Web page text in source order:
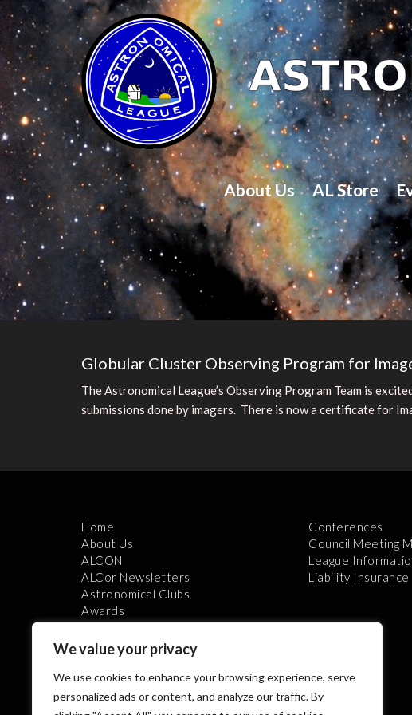
We value your privacy
We use cookies to enhance your browsing experience, serve
personalized ads or content, and analyze our traffic. By
About Us AL Store
Globular Cluster Observing Program for
The Astronomical League’s Observing Program Team is
submissions done by imagers. There is now a certificate for
Home
About Us
ALCON
ALCor Newsletters
Astronomical Clubs
Awards
Conferences
Council Meeting
League
Liability Insurance